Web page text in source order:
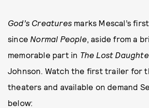
God’s Creatures marks Mescal’s
since Normal People, aside from a
memorable part in The Lost
Johnson. Watch the first trailer for
theaters and available on demand
below: